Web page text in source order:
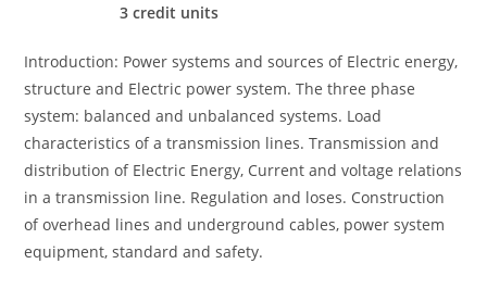
3 credit units
Introduction: Power systems and sources of Electric energy,
structure and Electric power system. The three phase
system: balanced and unbalanced systems. Load
characteristics of a transmission lines. Transmission and
distribution of Electric Energy, Current and voltage relations
in a transmission line. Regulation and loses. Construction
of overhead lines and underground cables, power system
equipment, standard and safety.